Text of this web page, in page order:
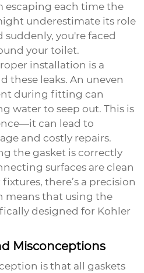
escaping each time the
underestimate its role
suddenly, you're faced
your toilet.
installation is a
leaks. An uneven
during fitting can
water to seep out. This is
can lead to
and costly repairs.
the gasket is correctly
surfaces are clean
there’s a precision
means that using the
designed for Kohler
Misconceptions
is that all gaskets